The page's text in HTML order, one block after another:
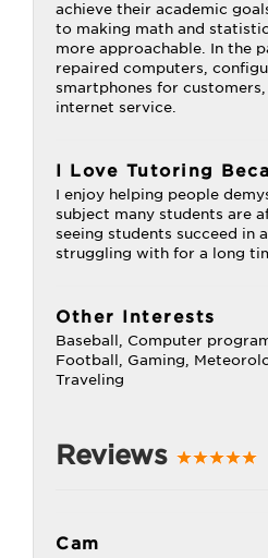
achieve their academic
to making math and
more approachable. In the
repaired computers,
smartphones for
internet service.
I Love Tutoring
I enjoy helping people
subject many students are
seeing students succeed in
struggling with for a long
Other Interests
Baseball, Computer
Football, Gaming,
Traveling
Reviews
Cam